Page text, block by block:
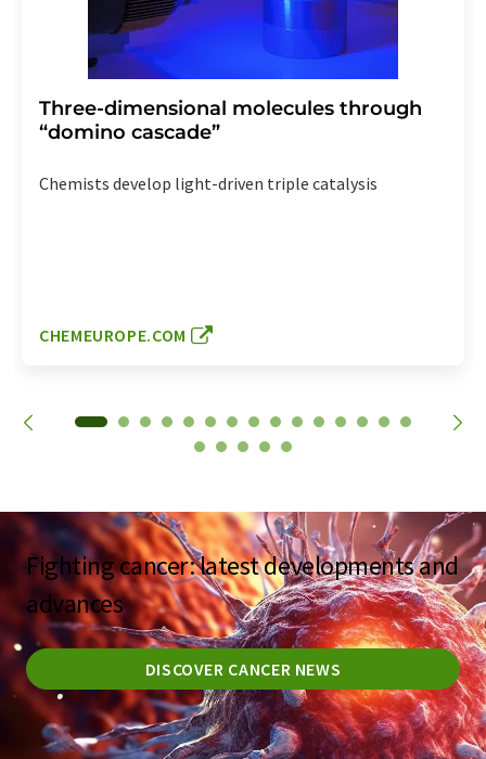
Three-dimensional molecules through
“domino cascade”
Chemists develop light-driven triple catalysis
CHEMEUROPE.COM
Fighting cancer: latest developments and
advances
DISCOVER CANCER NEWS